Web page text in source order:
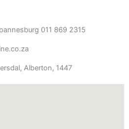
011 869 2315
Alberton, 1447